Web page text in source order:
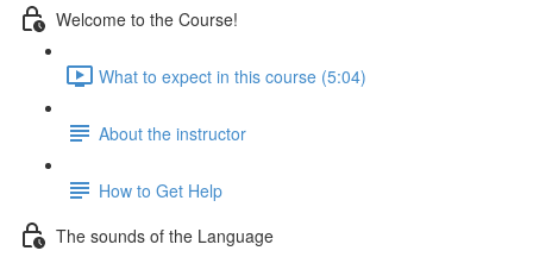
Welcome to the Course!
What to expect in this course (5:04)
About the instructor
How to Get Help
The sounds of the Language